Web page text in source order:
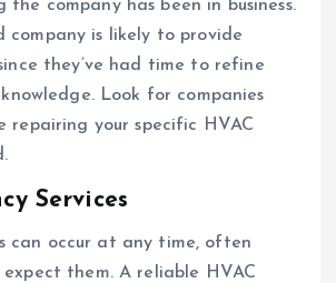
the company has been in business.
company is likely to provide
they’ve had time to refine
Look for companies
repairing your specific HVAC
Services
can occur at any time, often
expect them. A reliable HVAC